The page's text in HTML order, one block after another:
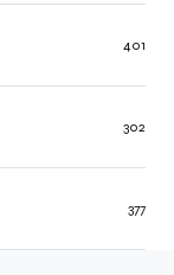
401
377
302